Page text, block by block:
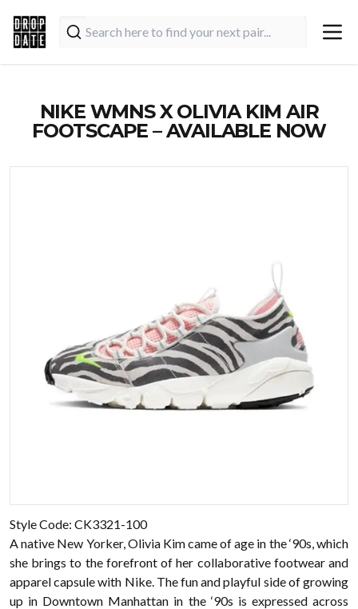
NIKE WMNS X OLIVIA KIM AIR
FOOTSCAPE – AVAILABLE NOW
Style Code: CK3321-100
A native New Yorker, Olivia Kim came of age in the ‘90s, which
she brings to the forefront of her collaborative footwear and
apparel capsule with Nike. The fun and playful side of growing
up in Downtown Manhattan in the ‘90s is expressed across